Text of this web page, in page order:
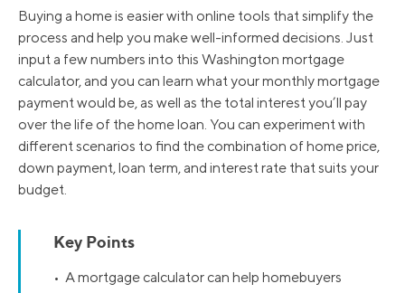
Buying a home is easier with online tools that simplify the
process and help you make well-informed decisions. Just
input a few numbers into this Washington mortgage
calculator, and you can learn what your monthly mortgage
payment would be, as well as the total interest you’ll pay
over the life of the home loan. You can experiment with
different scenarios to find the combination of home price,
down payment, loan term, and interest rate that suits your
budget.
Key Points
• A mortgage calculator can help homebuyers